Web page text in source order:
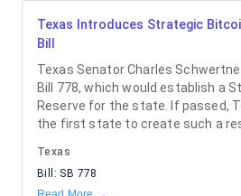
Texas Introduces Strategic
Bill
Texas Senator Charles
Bill 778, which would establish a
Reserve for the state. If passed,
the first state to create such a
Texas
Bill: SB 778